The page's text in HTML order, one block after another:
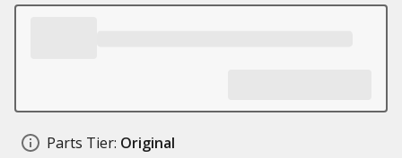
Parts Tier: Original